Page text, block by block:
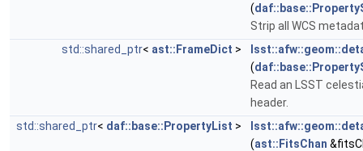
(
Strip all WCS
std::shared_ptr< ast::FrameDict >
(
Read an LSST
header.
std::shared_ptr< daf::base::PropertyList >
(ast::FitsChan